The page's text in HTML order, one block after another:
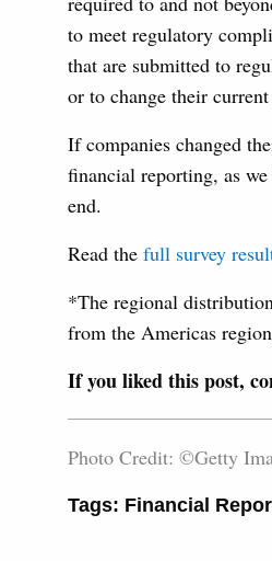
to meet regulatory
that are submitted to
or to change their
If companies changed
financial reporting, as
end.
Read the full survey
*The regional
from the Americas
If you liked this post,
Photo Credit: ©Getty
Tags: Financial